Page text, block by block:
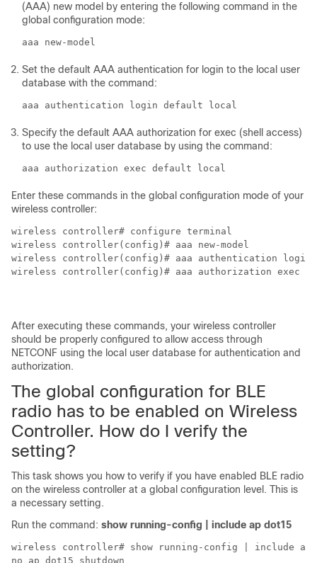
(AAA) new model by entering the following command in the
global configuration mode:
aaa new-model
Set the default AAA authentication for login to the local user
database with the command:
aaa authentication login default local
Specify the default AAA authorization for exec (shell access)
to use the local user database by using the command:
aaa authorization exec default local
Enter these commands in the global configuration mode of your
wireless controller:
wireless controller# configure terminal
wireless controller(config)# aaa new-model
wireless controller(config)# aaa authentication
wireless controller(config)# aaa authorization exec
After executing these commands, your wireless controller
should be properly configured to allow access through
NETCONF using the local user database for authentication and
authorization.
The global configuration for BLE
radio has to be enabled on Wireless
Controller. How do I verify the
setting?
This task shows you how to verify if you have enabled BLE radio
on the wireless controller at a global configuration level. This is
a necessary setting.
Run the command: show running-config | include ap dot15
wireless controller# show running-config | include ap
no ap dot15 shutdown